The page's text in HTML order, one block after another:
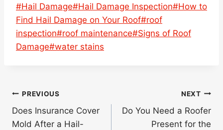
Post
Tags:
#Hail Damage#Hail Damage Inspection#How to
Find Hail Damage on Your Roof#roof
inspection#roof maintenance#Signs of Roof
Damage#water stains
Post
navigation
PREVIOUS
Does Insurance Cover
Mold After a Hail-
NEXT
Do You Need a Roofer
Present for the